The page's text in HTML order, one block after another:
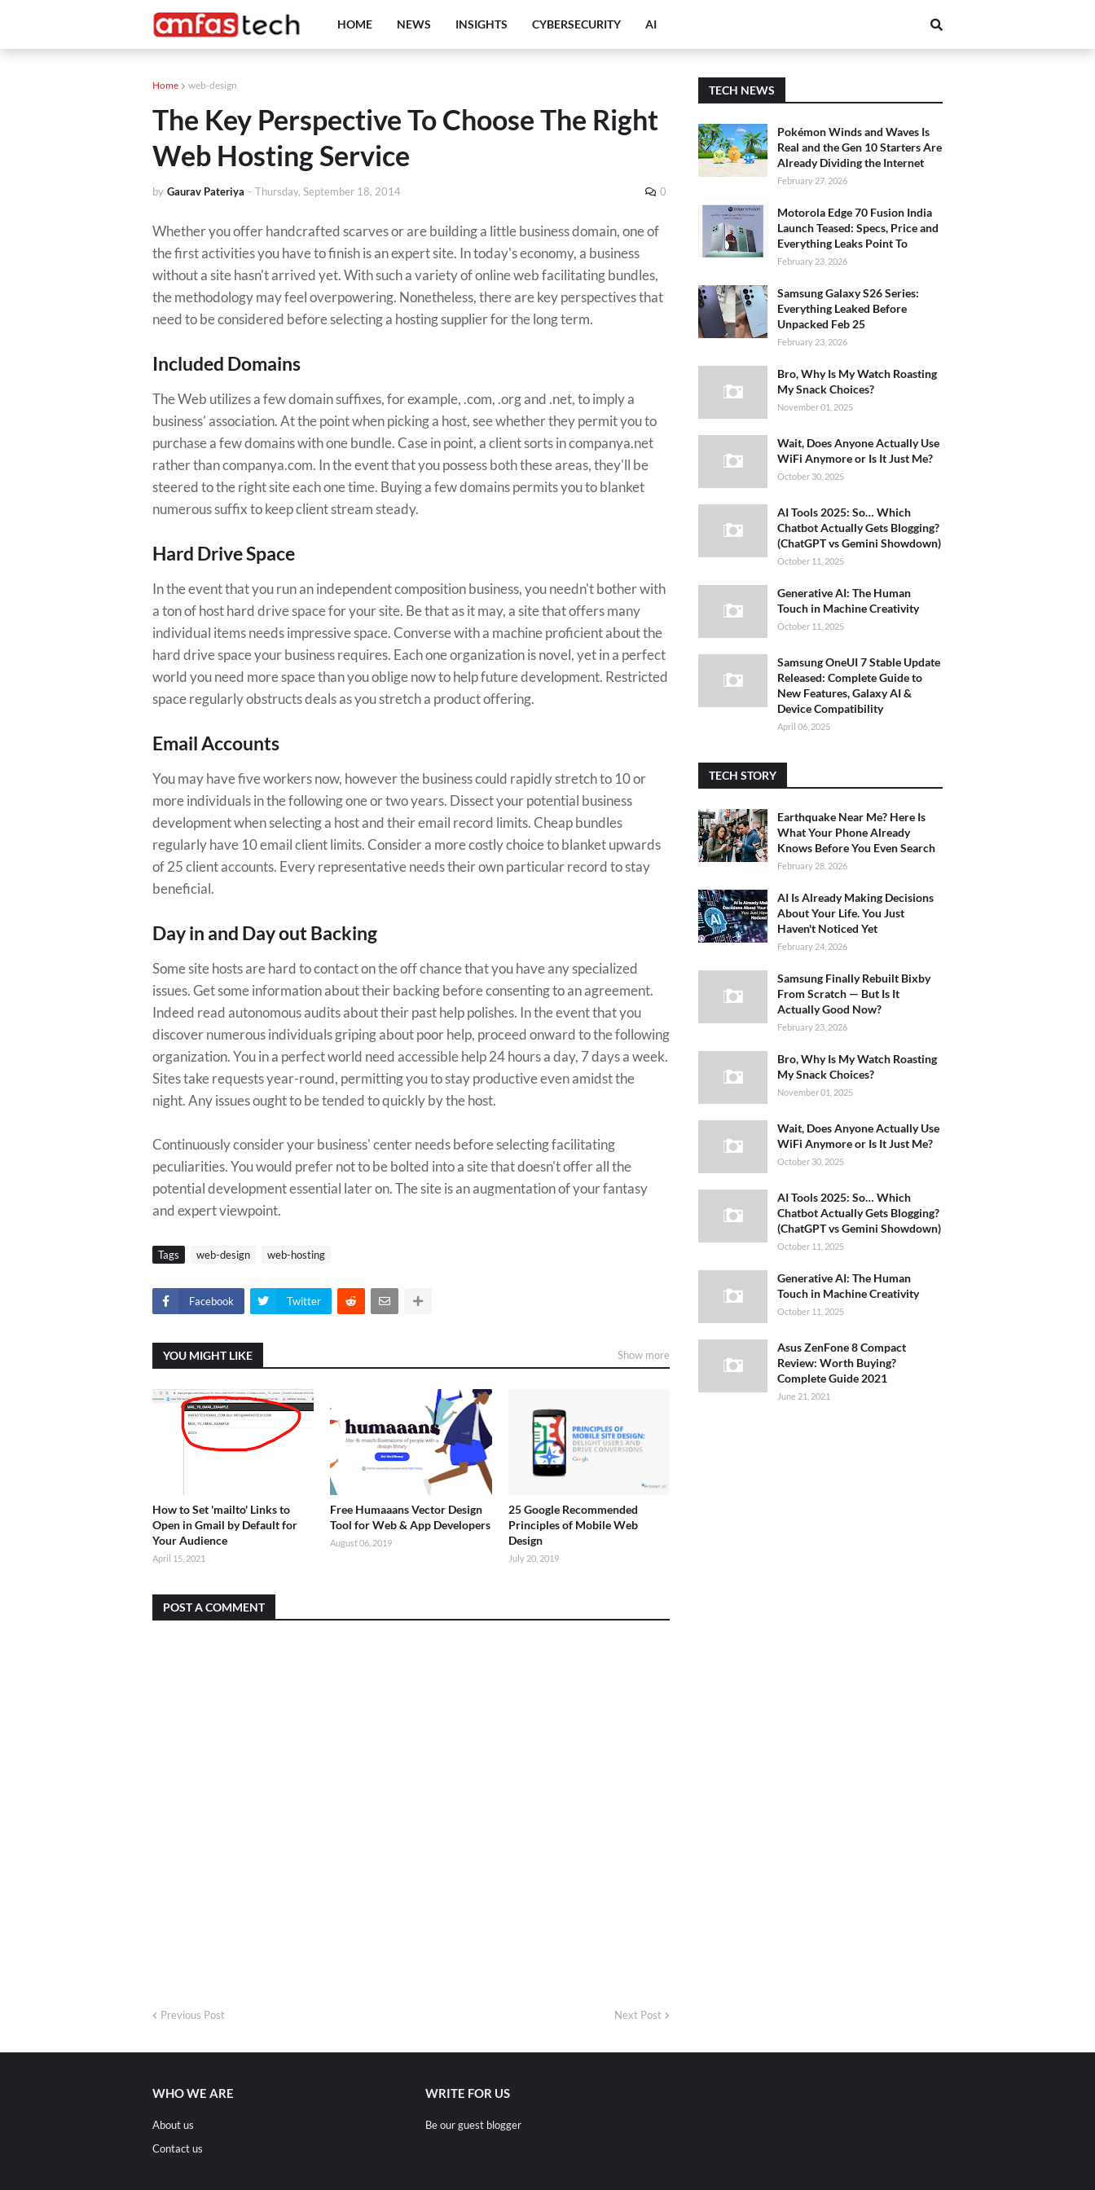
HOME NEWS INSIGHTS CYBERSECURITY AI
Home web-design
The Key Perspective To Choose The Right
Web Hosting Service
by Gaurav Pateriya - Thursday, September 18, 2014 0
Whether you offer handcrafted scarves or are building a little business domain, one of
the first activities you have to finish is an expert site. In today's economy, a business
without a site hasn't arrived yet. With such a variety of online web facilitating bundles,
the methodology may feel overpowering. Nonetheless, there are key perspectives that
need to be considered before selecting a hosting supplier for the long term.
Included Domains
The Web utilizes a few domain suffixes, for example, .com, .org and .net, to imply a
business' association. At the point when picking a host, see whether they permit you to
purchase a few domains with one bundle. Case in point, a client sorts in companya.net
rather than companya.com. In the event that you possess both these areas, they'll be
steered to the right site each one time. Buying a few domains permits you to blanket
numerous suffix to keep client stream steady.
Hard Drive Space
In the event that you run an independent composition business, you needn't bother with
a ton of host hard drive space for your site. Be that as it may, a site that offers many
individual items needs impressive space. Converse with a machine proficient about the
hard drive space your business requires. Each one organization is novel, yet in a perfect
world you need more space than you oblige now to help future development. Restricted
space regularly obstructs deals as you stretch a product offering.
Email Accounts
You may have five workers now, however the business could rapidly stretch to 10 or
more individuals in the following one or two years. Dissect your potential business
development when selecting a host and their email record limits. Cheap bundles
regularly have 10 email client limits. Consider a more costly choice to blanket upwards
of 25 client accounts. Every representative needs their own particular record to stay
beneficial.
Day in and Day out Backing
Some site hosts are hard to contact on the off chance that you have any specialized
issues. Get some information about their backing before consenting to an agreement.
Indeed read autonomous audits about their past help polishes. In the event that you
discover numerous individuals griping about poor help, proceed onward to the following
organization. You in a perfect world need accessible help 24 hours a day, 7 days a week.
Sites take requests year-round, permitting you to stay productive even amidst the
night. Any issues ought to be tended to quickly by the host.
Continuously consider your business' center needs before selecting facilitating
peculiarities. You would prefer not to be bolted into a site that doesn't offer all the
potential development essential later on. The site is an augmentation of your fantasy
and expert viewpoint.
Tags web-design web-hosting
Facebook Twitter
YOU MIGHT LIKE Show more
How to Set 'mailto' Links to
Open in Gmail by Default for
Your Audience
April 15, 2021
Free Humaaans Vector Design
Tool for Web & App Developers
August 06, 2019
25 Google Recommended
Principles of Mobile Web
Design
July 20, 2019
POST A COMMENT
Previous Post Next Post
TECH NEWS
Pokémon Winds and Waves Is
Real and the Gen 10 Starters Are
Already Dividing the Internet
February 27, 2026
Motorola Edge 70 Fusion India
Launch Teased: Specs, Price and
Everything Leaks Point To
February 23, 2026
Samsung Galaxy S26 Series:
Everything Leaked Before
Unpacked Feb 25
February 23, 2026
Bro, Why Is My Watch Roasting
My Snack Choices?
November 01, 2025
Wait, Does Anyone Actually Use
WiFi Anymore or Is It Just Me?
October 30, 2025
AI Tools 2025: So… Which
Chatbot Actually Gets Blogging?
(ChatGPT vs Gemini Showdown)
October 11, 2025
Generative AI: The Human
Touch in Machine Creativity
October 11, 2025
Samsung OneUI 7 Stable Update
Released: Complete Guide to
New Features, Galaxy AI &
Device Compatibility
April 06, 2025
TECH STORY
Earthquake Near Me? Here Is
What Your Phone Already
Knows Before You Even Search
February 28, 2026
AI Is Already Making Decisions
About Your Life. You Just
Haven't Noticed Yet
February 24, 2026
Samsung Finally Rebuilt Bixby
From Scratch — But Is It
Actually Good Now?
February 23, 2026
Bro, Why Is My Watch Roasting
My Snack Choices?
November 01, 2025
Wait, Does Anyone Actually Use
WiFi Anymore or Is It Just Me?
October 30, 2025
AI Tools 2025: So… Which
Chatbot Actually Gets Blogging?
(ChatGPT vs Gemini Showdown)
October 11, 2025
Generative AI: The Human
Touch in Machine Creativity
October 11, 2025
Asus ZenFone 8 Compact
Review: Worth Buying?
Complete Guide 2021
June 21, 2021
WHO WE ARE
About us
Contact us
WRITE FOR US
Be our guest blogger